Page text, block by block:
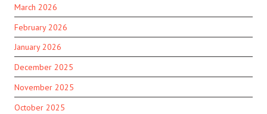
March 2026
February 2026
January 2026
December 2025
November 2025
October 2025